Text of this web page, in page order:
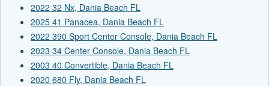
2022 32 Nx, Dania Beach FL
2025 41 Panacea, Dania Beach FL
2022 390 Sport Center Console, Dania Beach FL
2023 34 Center Console, Dania Beach FL
2003 40 Convertible, Dania Beach FL
2020 680 Fly, Dania Beach FL